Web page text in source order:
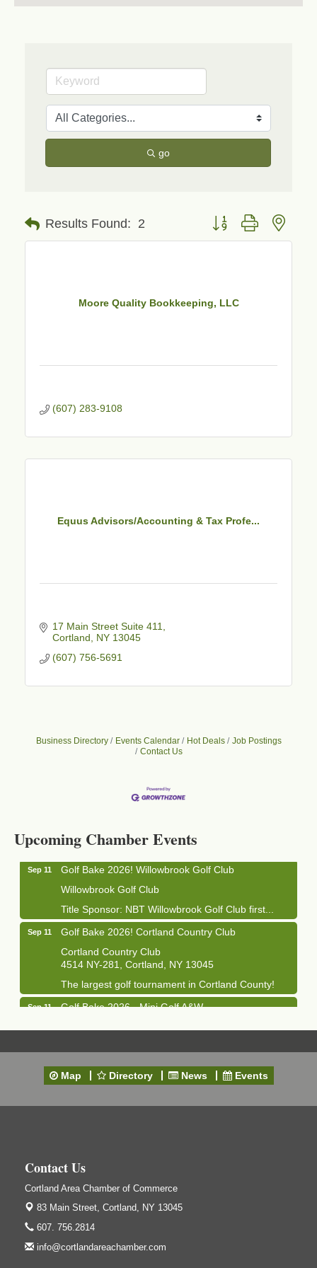
go
Results Found: 2 Button group with
Moore Quality Bookkeeping, LLC
(607) 283-9108
Equus Advisors/Accounting & Tax Profe...
17 Main Street Suite 411
Cortland
NY 13045
(607) 756-5691
Business Directory Events Calendar Hot Deals
Job Postings
Contact Us
Upcoming Chamber Events
Business After Hours - Cortland Hearing Aids
Sep 11
Golf Bake 2026! Willowbrook Golf Club
Willowbrook Golf Club
Title Sponsor: NBT Willowbrook Golf Club first...
Sep 11
Golf Bake 2026! Cortland Country Club
Cortland Country Club
4514 NY-281, Cortland, NY 13045
The largest golf tournament in Cortland County!
Sep 11
Golf Bake 2026 - Mini Golf A&W
Cortland Country Club
4514 NY-281, Cortland, NY 13045
Cortland, NY
Sep 24
Hummel's/BME Lunch & Learn - Facilities &
Janitorial
Hummel's/BME Conference Room
at The Chamber Suites
83 Main St Cortland NY
Map Directory News Events
Contact Us
Cortland Area Chamber of Commerce
83 Main Street, Cortland, NY 13045
607. 756.2814
info@cortlandareachamber.com